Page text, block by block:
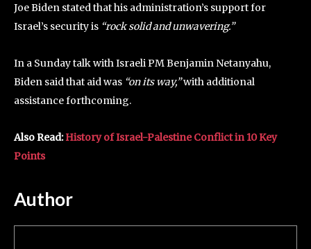
Joe Biden stated that his administration’s support for
Israel’s security is “rock solid and unwavering.”
In a Sunday talk with Israeli PM Benjamin Netanyahu,
Biden said that aid was “on its way,”with additional
assistance forthcoming.
Also Read:History of Israel-Palestine Conflict in 10 Key
Points
Author